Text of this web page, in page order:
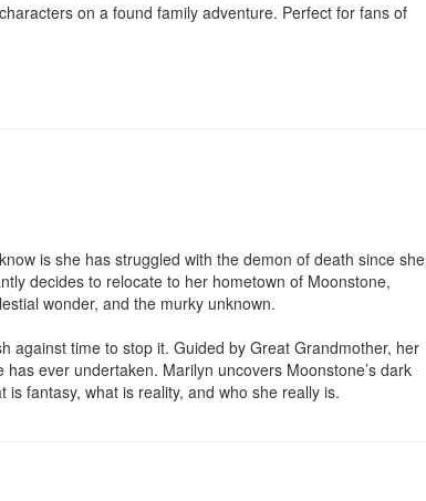
on a found family adventure. Perfect for fans of
is she has struggled with the demon of death since she
decides to relocate to her hometown of Moonstone,
wonder, and the murky unknown.
against time to stop it. Guided by Great Grandmother, her
ever undertaken. Marilyn uncovers Moonstone’s dark
fantasy, what is reality, and who she really is.